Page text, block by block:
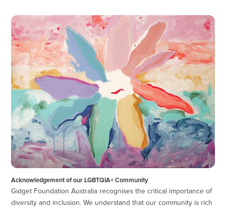
Acknowledgement of our LGBTQIA+ Community
Gidget Foundation Australia recognises the critical importance of
diversity and inclusion. We understand that our community is rich